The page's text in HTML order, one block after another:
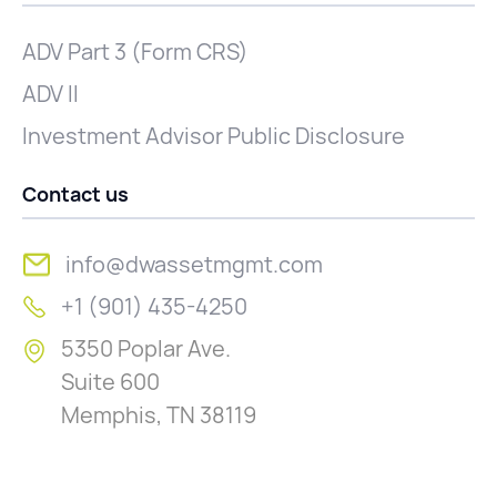
ADV Part 3 (Form CRS)
ADV II
Investment Advisor Public Disclosure
Contact us
info@dwassetmgmt.com
+1 (901) 435-4250
5350 Poplar Ave.
Suite 600
Memphis, TN 38119